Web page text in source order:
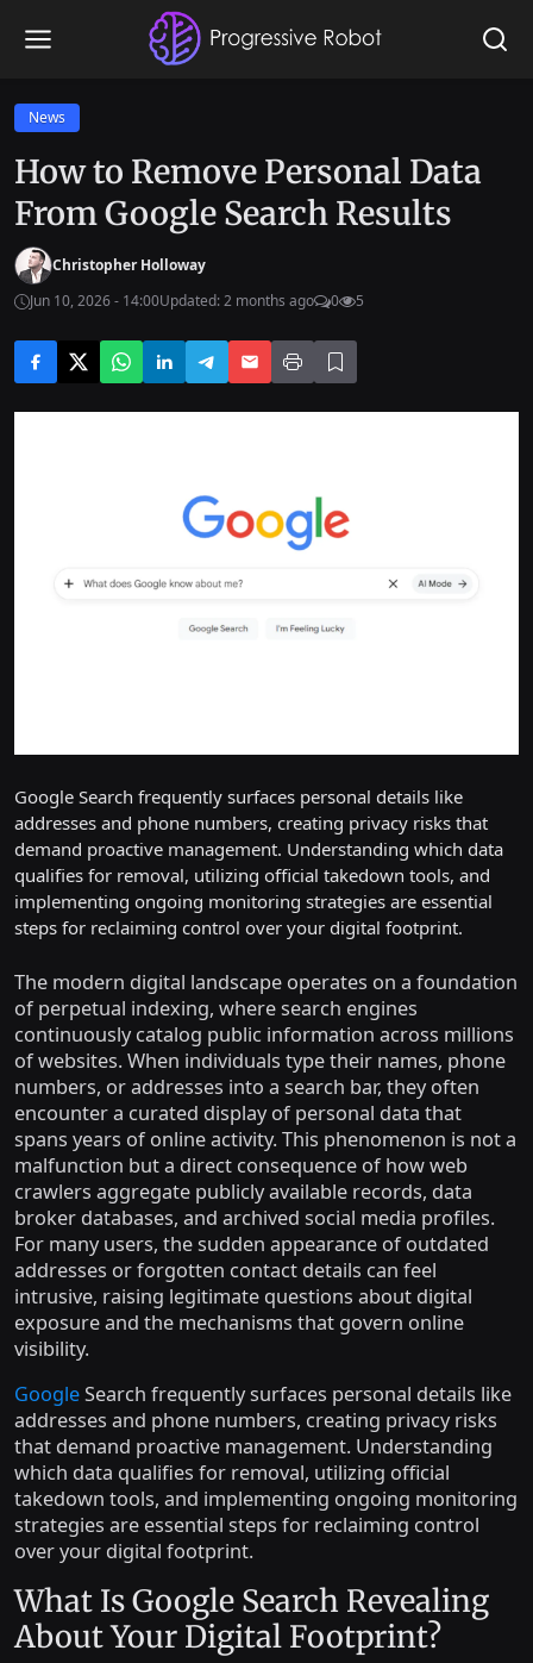
News
How to Remove Personal Data
From Google Search Results
Christopher Holloway
Jun 10, 2026 - 14:00Updated: 2 months ago 0 5
Google Search frequently surfaces personal details like
addresses and phone numbers, creating privacy risks that
demand proactive management. Understanding which data
qualifies for removal, utilizing official takedown tools, and
implementing ongoing monitoring strategies are essential
steps for reclaiming control over your digital footprint.
The modern digital landscape operates on a foundation
of perpetual indexing, where search engines
continuously catalog public information across millions
of websites. When individuals type their names, phone
numbers, or addresses into a search bar, they often
encounter a curated display of personal data that
spans years of online activity. This phenomenon is not a
malfunction but a direct consequence of how web
crawlers aggregate publicly available records, data
broker databases, and archived social media profiles.
For many users, the sudden appearance of outdated
addresses or forgotten contact details can feel
intrusive, raising legitimate questions about digital
exposure and the mechanisms that govern online
visibility.
GoogleSearch frequently surfaces personal details like
addresses and phone numbers, creating privacy risks
that demand proactive management. Understanding
which data qualifies for removal, utilizing official
takedown tools, and implementing ongoing monitoring
strategies are essential steps for reclaiming control
over your digital footprint.
What Is Google Search Revealing
About Your Digital Footprint?